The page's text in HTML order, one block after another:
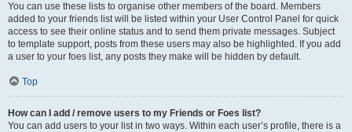
You can use these lists to organise other members of the board. Members
added to your friends list will be listed within your User Control Panel for quick
access to see their online status and to send them private messages. Subject
to template support, posts from these users may also be highlighted. If you add
a user to your foes list, any posts they make will be hidden by default.
Top
How can I add / remove users to my Friends or Foes list?
You can add users to your list in two ways. Within each user’s profile, there is a